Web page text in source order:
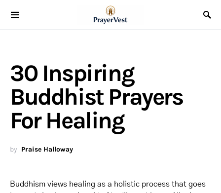
30 Inspiring
Buddhist Prayers
For Healing
by Praise Halloway
Buddhism views healing as a holistic process that goes